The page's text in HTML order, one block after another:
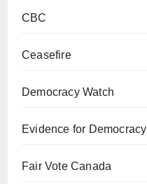
CBC
Ceasefire
Democracy Watch
Evidence for Democracy
Fair Vote Canada